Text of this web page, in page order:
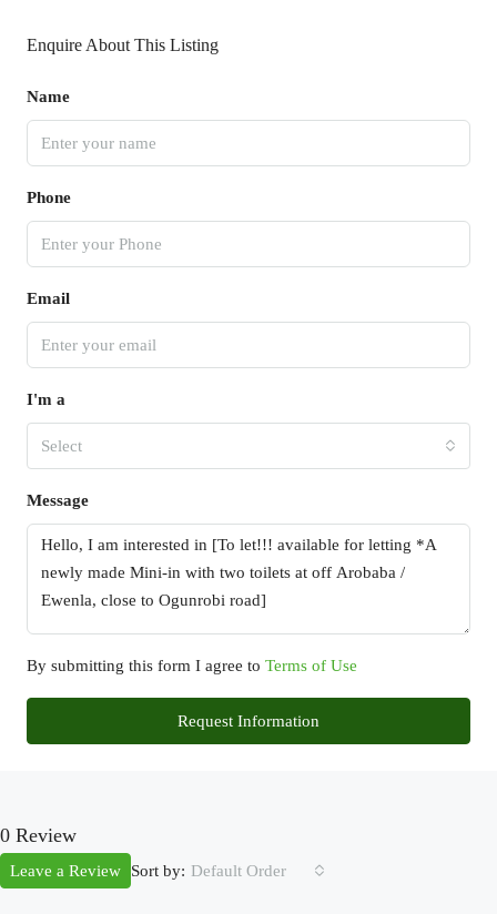
Enquire About This Listing
Name
Phone
Email
I'm a
Select
Message
By submitting this form I agree to Terms of Use
Request Information
0 Review
Sort by: Default Order
Leave a Review